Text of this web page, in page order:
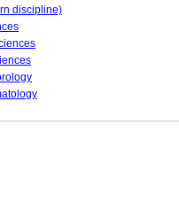
discipline)